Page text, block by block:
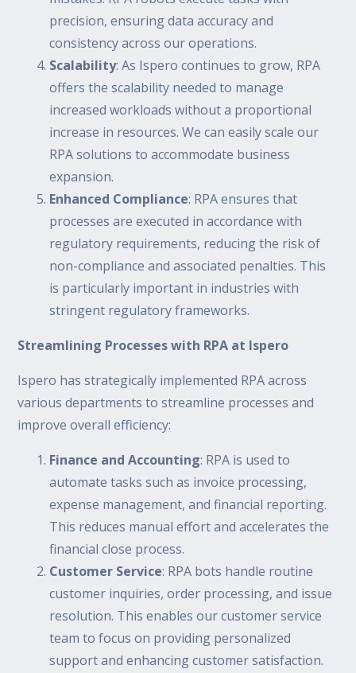
precision, ensuring data accuracy and
consistency across our operations.
Scalability: As Ispero continues to grow, RPA
offers the scalability needed to manage
increased workloads without a proportional
increase in resources. We can easily scale our
RPA solutions to accommodate business
expansion.
Enhanced Compliance: RPA ensures that
processes are executed in accordance with
regulatory requirements, reducing the risk of
non-compliance and associated penalties. This
is particularly important in industries with
stringent regulatory frameworks.
Streamlining Processes with RPA at Ispero
Ispero has strategically implemented RPA across
various departments to streamline processes and
improve overall efficiency:
Finance and Accounting: RPA is used to
automate tasks such as invoice processing,
expense management, and financial reporting.
This reduces manual effort and accelerates the
financial close process.
Customer Service: RPA bots handle routine
customer inquiries, order processing, and issue
resolution. This enables our customer service
team to focus on providing personalized
support and enhancing customer satisfaction.